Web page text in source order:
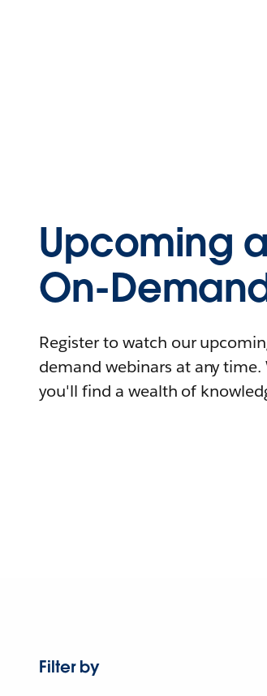
Upcoming
On-
Register to watch our
demand webinars at any
you'll find a wealth of
Filter by